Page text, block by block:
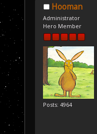
Hooman
Administrator
Hero Member
Posts: 4964